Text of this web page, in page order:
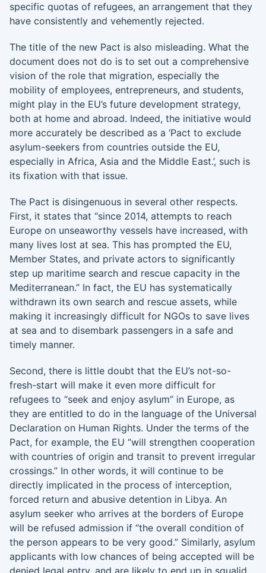
specific quotas of refugees, an arrangement that they
have consistently and vehemently rejected.
The title of the new Pact is also misleading. What the
document does not do is to set out a comprehensive
vision of the role that migration, especially the
mobility of employees, entrepreneurs, and students,
might play in the EU’s future development strategy,
both at home and abroad. Indeed, the initiative would
more accurately be described as a ‘Pact to exclude
asylum-seekers from countries outside the EU,
especially in Africa, Asia and the Middle East.’, such is
its fixation with that issue.
The Pact is disingenuous in several other respects.
First, it states that “since 2014, attempts to reach
Europe on unseaworthy vessels have increased, with
many lives lost at sea. This has prompted the EU,
Member States, and private actors to significantly
step up maritime search and rescue capacity in the
Mediterranean.” In fact, the EU has systematically
withdrawn its own search and rescue assets, while
making it increasingly difficult for NGOs to save lives
at sea and to disembark passengers in a safe and
timely manner.
Second, there is little doubt that the EU’s not-so-
fresh-start will make it even more difficult for
refugees to “seek and enjoy asylum” in Europe, as
they are entitled to do in the language of the Universal
Declaration on Human Rights. Under the terms of the
Pact, for example, the EU “will strengthen cooperation
with countries of origin and transit to prevent irregular
crossings.” In other words, it will continue to be
directly implicated in the process of interception,
forced return and abusive detention in Libya. An
asylum seeker who arrives at the borders of Europe
will be refused admission if “the overall condition of
the person appears to be very good.” Similarly, asylum
applicants with low chances of being accepted will be
denied legal entry, and are likely to end up in squalid